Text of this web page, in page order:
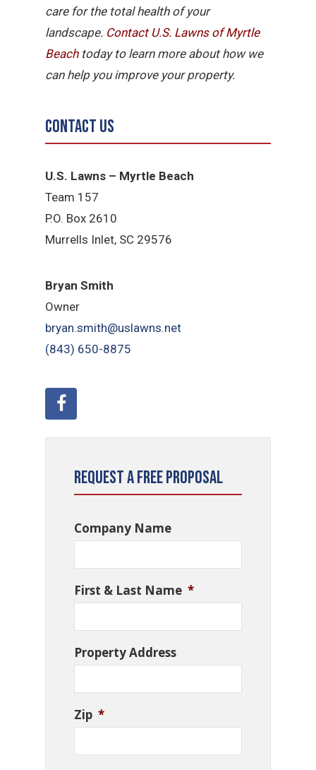
care for the total health of your
landscape. Contact U.S. Lawns of Myrtle
Beach today to learn more about how we
can help you improve your property.
Contact Us
U.S. Lawns – Myrtle Beach
Team 157
P.O. Box 2610
Murrells Inlet, SC 29576
Bryan Smith
Owner
bryan.smith@uslawns.net
(843) 650-8875
Request a Free Proposal
Company Name
First & Last Name *
Property Address
Zip *